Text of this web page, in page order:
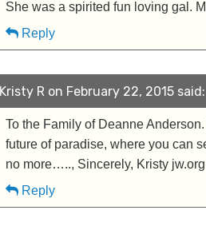
She was a spirited fun loving gal.
Reply
Kristy R on February 22, 2015 said:
To the Family of Deanne
future of paradise, where you can
no more….., Sincerely, Kristy jw.org
Reply